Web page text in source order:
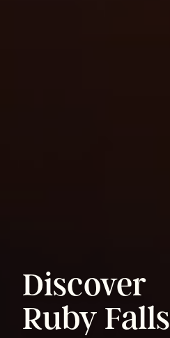
Discover
Ruby Falls